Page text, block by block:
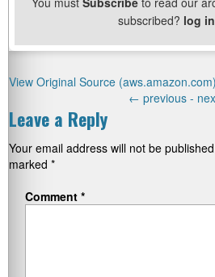
subscribed? log in
View Original Source
← previous -
Leave a Reply
Your email address will not be
marked *
Comment *